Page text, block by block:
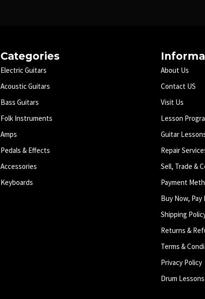
Categories
Electric Guitars
Acoustic Guitars
Bass Guitars
Folk Instruments
Amps
Pedals & Effects
Accessories
Keyboards
About Us
Contact US
Visit Us
Lesson
Guitar
Repair
Sell, Trade &
Payment
Buy Now, Pay
Shipping
Returns &
Terms &
Privacy Policy
Drum Lessons